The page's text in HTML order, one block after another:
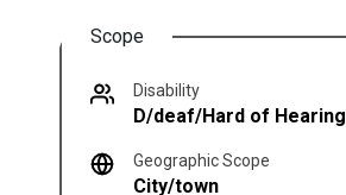
Scope
Disability
D/deaf/Hard of Hearing
Geographic Scope
City/town